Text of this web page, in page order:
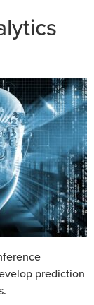
prediction